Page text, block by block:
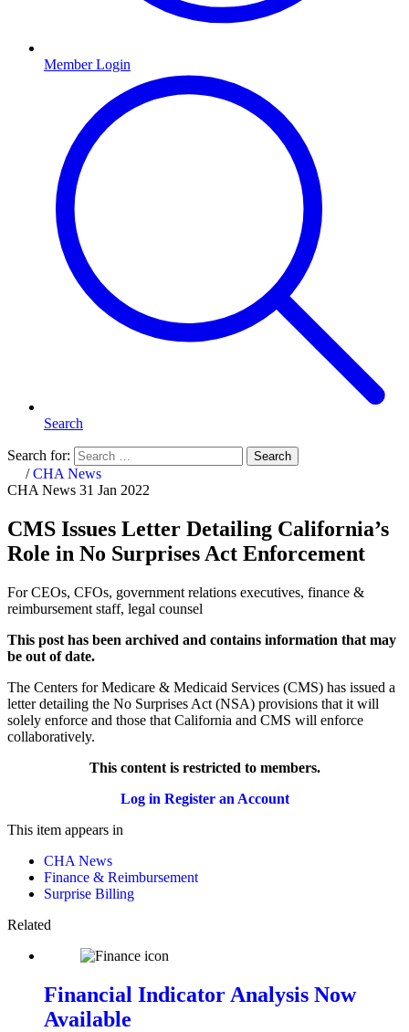
Member Login
Search
Search for: Search
Home
/CHA News
CHA News 31 Jan 2022
CMS Issues Letter Detailing California’s
Role in No Surprises Act Enforcement
For CEOs, CFOs, government relations executives, finance &
reimbursement staff, legal counsel
This post has been archived and contains information that may
be out of date.
The Centers for Medicare & Medicaid Services (CMS) has issued a
letter detailing the No Surprises Act (NSA) provisions that it will
solely enforce and those that California and CMS will enforce
collaboratively.
This content is restricted to members.
Log in Register an Account
This item appears in
CHA News
Finance & Reimbursement
Surprise Billing
Related
Financial Indicator Analysis Now
Available